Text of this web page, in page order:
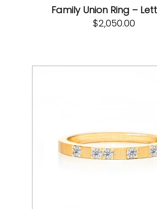
Family Union Ring –
$2,050.00